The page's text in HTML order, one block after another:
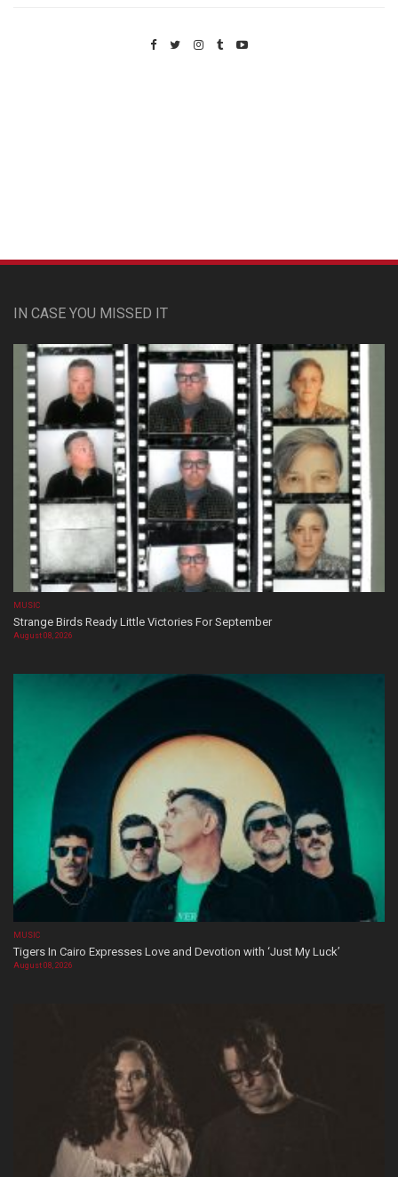
IN CASE YOU MISSED IT
MUSIC
Strange Birds Ready Little Victories For September
August 08, 2026
MUSIC
Tigers In Cairo Expresses Love and Devotion with ‘Just My Luck’
August 08, 2026